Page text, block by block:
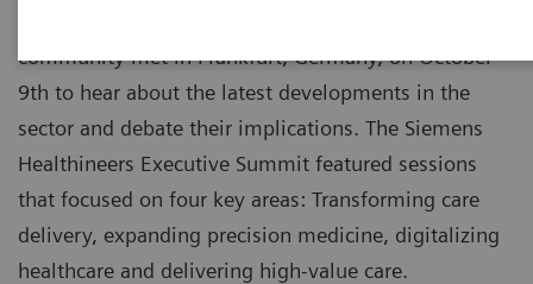
community met in Frankfurt, Germany, on October
9th to hear about the latest developments in the
sector and debate their implications. The Siemens
Healthineers Executive Summit featured sessions
that focused on four key areas: Transforming care
delivery, expanding precision medicine, digitalizing
healthcare and delivering high-value care.